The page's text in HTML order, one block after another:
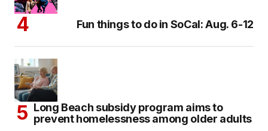
Fun things to do in SoCal: Aug. 6-12
Long Beach subsidy program aims to
prevent homelessness among older adults